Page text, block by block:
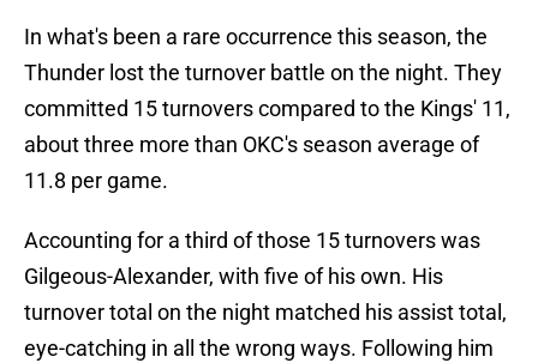
In what's been a rare occurrence this season, the
Thunder lost the turnover battle on the night. They
committed 15 turnovers compared to the Kings' 11,
about three more than OKC's season average of
11.8 per game.
Accounting for a third of those 15 turnovers was
Gilgeous-Alexander, with five of his own. His
turnover total on the night matched his assist total,
eye-catching in all the wrong ways. Following him